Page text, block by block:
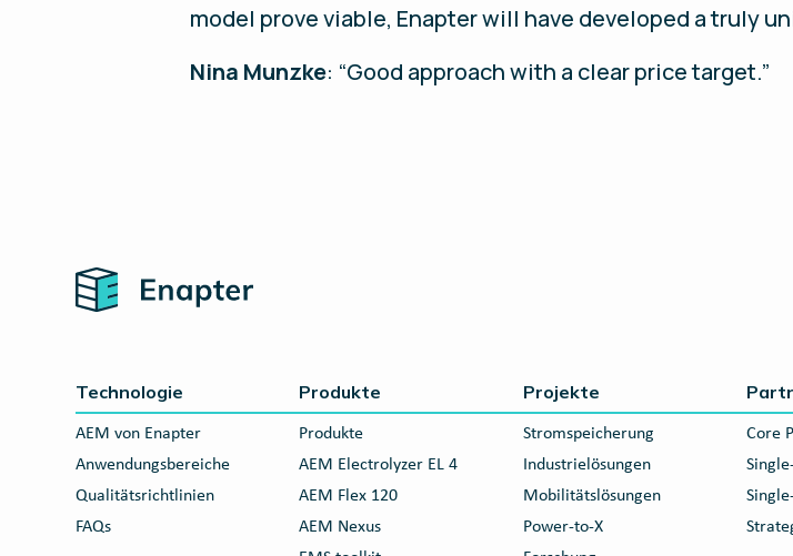
model prove viable, Enapter will have developed a truly
Nina Munzke: “Good approach with a clear price target.”
Home
Technologie
AEM von Enapter
Anwendungsbereiche
Qualitätsrichtlinien
FAQs
Produkte
Produkte
AEM Electrolyzer EL 4
AEM Flex 120
AEM Nexus
Projekte
Stromspeicherung
Industrielösungen
Mobilitätslösungen
Power-to-X
Core